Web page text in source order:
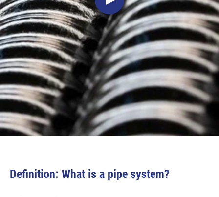
Definition: What is a pipe system?